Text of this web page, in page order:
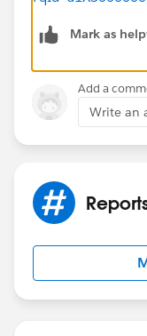
Mark as
Add a
Write an